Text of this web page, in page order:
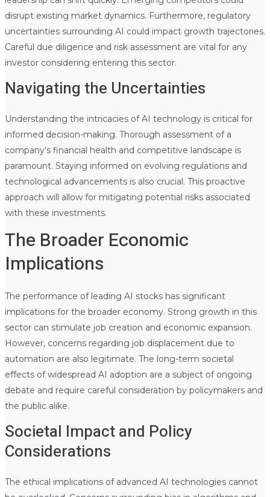
disrupt existing market dynamics. Furthermore, regulatory
uncertainties surrounding AI could impact growth trajectories.
Careful due diligence and risk assessment are vital for any
investor considering entering this sector.
Navigating the Uncertainties
Understanding the intricacies of AI technology is critical for
informed decision-making. Thorough assessment of a
company’s financial health and competitive landscape is
paramount. Staying informed on evolving regulations and
technological advancements is also crucial. This proactive
approach will allow for mitigating potential risks associated
with these investments.
The Broader Economic
Implications
The performance of leading AI stocks has significant
implications for the broader economy. Strong growth in this
sector can stimulate job creation and economic expansion.
However, concerns regarding job displacement due to
automation are also legitimate. The long-term societal
effects of widespread AI adoption are a subject of ongoing
debate and require careful consideration by policymakers and
the public alike.
Societal Impact and Policy
Considerations
The ethical implications of advanced AI technologies cannot